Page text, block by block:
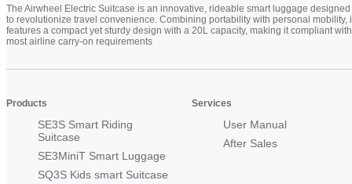
The Airwheel Electric Suitcase is an innovative, rideable smart luggage designed
to revolutionize travel convenience. Combining portability with personal mobility,
features a compact yet sturdy design with a 20L capacity, making it compliant with
most airline carry-on requirements
Products
SE3S Smart Riding
Suitcase
SE3MiniT Smart Luggage
SQ3S Kids smart Suitcase
Services
User Manual
After Sales